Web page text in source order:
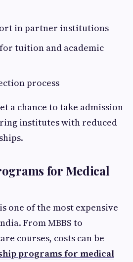
in partner institutions
tuition and academic
process
a chance to take admission
institutes with reduced
for Medical
one of the most expensive
From MBBS to
courses, costs can be
programs for medical